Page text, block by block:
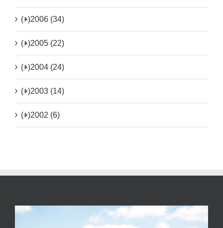
(+)2006 (34)
(+)2005 (22)
(+)2004 (24)
(+)2003 (14)
(+)2002 (6)